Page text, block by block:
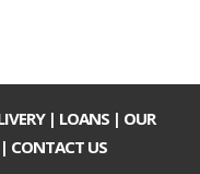
| LOANS | OUR
| CONTACT US